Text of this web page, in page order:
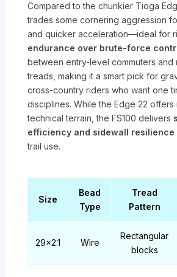
Compared to the chunkier Tioga
trades some cornering aggression
and quicker acceleration—ideal for
endurance over brute-force
between entry-level commuters
treads, making it a smart pick for
cross-country riders who want one
disciplines. While the Edge 22 offers
technical terrain, the FS100 delivers
efficiency and sidewall resilience
trail use.
Size
Bead
Type
Tread
Pattern
29×2.1 Wire
Rectangular
blocks